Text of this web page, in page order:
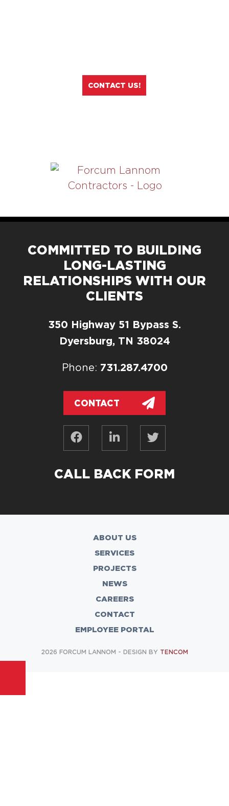
CONTACT US!
COMMITTED TO BUILDING
LONG-LASTING
RELATIONSHIPS WITH OUR
CLIENTS
350 Highway 51 Bypass S.
Dyersburg, TN 38024
Phone: 731.287.4700
CONTACT
CALL BACK FORM
ABOUT US
SERVICES
PROJECTS
NEWS
CAREERS
CONTACT
EMPLOYEE PORTAL
2026 FORCUM LANNOM - DESIGN BY TENCOM